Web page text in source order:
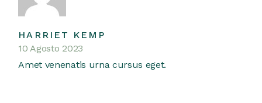
HARRIET KEMP
10 Agosto 2023
Amet venenatis urna cursus eget.